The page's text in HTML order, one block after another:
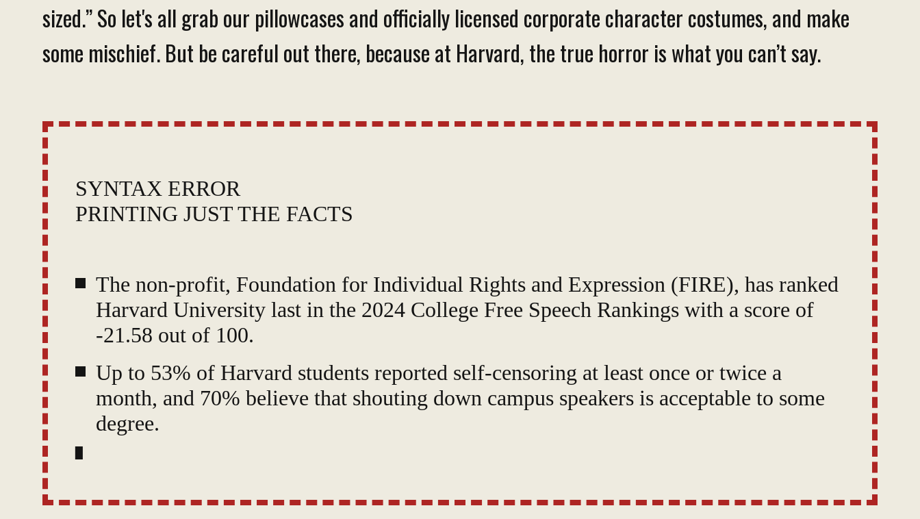
sized.” So let's all grab our pillowcases and officially licensed corporate character costumes, and make
some mischief. But be careful out there, because at Harvard, the true horror is what you can’t say.
SYNTAX ERROR
PRINTING JUST THE FACTS
The non-profit, Foundation for Individual Rights and Expression (FIRE), has ranked
Harvard University last in the 2024 College Free Speech Rankings with a score of
-21.58 out of 100.
Up to 53% of Harvard students reported self-censoring at least once or twice a
month, and 70% believe that shouting down campus speakers is acceptable to some
degree.
among students.